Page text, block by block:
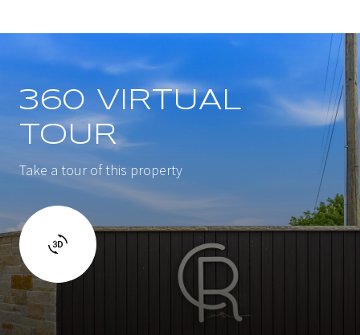
360 VIRTUAL
TOUR
Take a tour of this property